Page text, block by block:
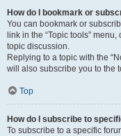
How do I bookmark or
You can bookmark or
link in the “Topic tools”
topic discussion.
Replying to a topic with the
will also subscribe you to the
Top
How do I subscribe to
To subscribe to a specific